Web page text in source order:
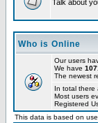
Talk about
Who is Online
Our users
We have
The newest
In total there
Most users
Registered
This data is based on